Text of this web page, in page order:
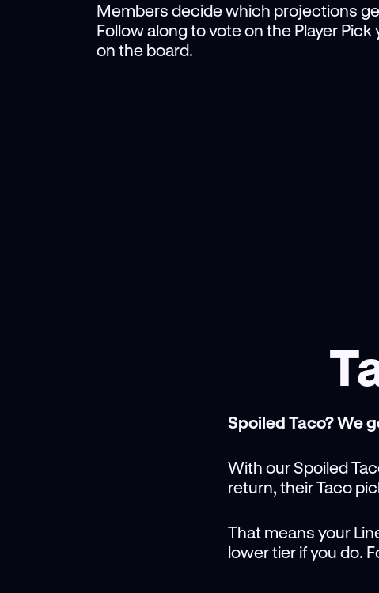
Members decide which projections
Follow along to vote on the Player
on the board.
Spoiled Taco? We
With our Spoiled
return, their Taco
That means your
lower tier if you do.